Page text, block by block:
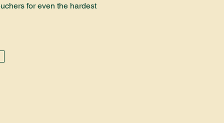
for even the hardest